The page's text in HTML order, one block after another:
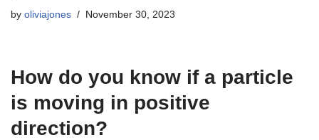
by oliviajones November 30, 2023
How do you know if a particle
is moving in positive
direction?